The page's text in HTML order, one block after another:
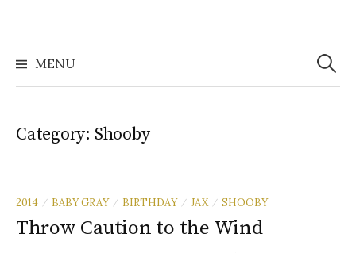
MENU
Search
for:
Category: Shooby
2014 / BABY GRAY / BIRTHDAY / JAX / SHOOBY
Throw Caution to the Wind